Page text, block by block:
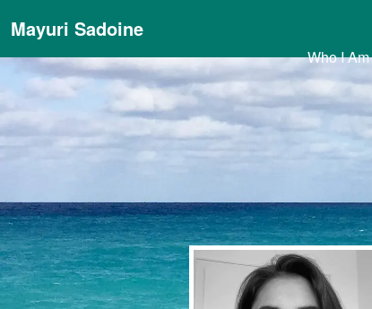
Mayuri Sadoine
Who I Am